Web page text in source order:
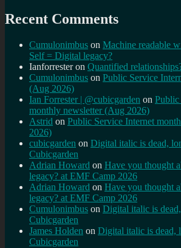
Recent Comments
Cumulonimbus on Machine readable
Self = Digital legacy?
Ianforresteron Quantified
Cumulonimbus on Public Service
(Aug 2026)
Ian Forrester | @cubicgarden on Public
monthly newsletter (Aug 2026)
Astrid on Public Service Internet
2026)
cubicgarden on Digital italic is dead,
Cubicgarden
Adrian Howard on Have you thought
legacy? at EMF Camp 2026
Adrian Howard on Have you thought
legacy? at EMF Camp 2026
Cumulonimbus on Digital italic is
Cubicgarden
James Holden on Digital italic is dead,
Cubicgarden